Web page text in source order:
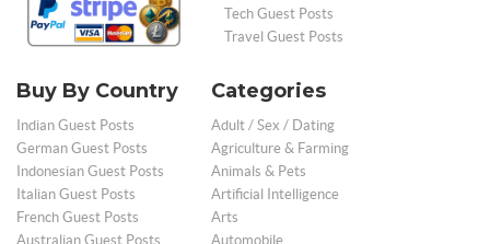
Tech Guest Posts
Travel Guest Posts
Buy By Country
Indian Guest Posts
German Guest Posts
Indonesian Guest Posts
Italian Guest Posts
French Guest Posts
Australian Guest Posts
Categories
Adult / Sex / Dating
Agriculture & Farming
Animals & Pets
Artificial Intelligence
Arts
Automobile